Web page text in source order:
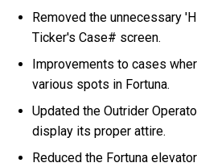
Removed the unnecessary
Ticker's Case# screen.
Improvements to cases
various spots in Fortuna.
Updated the Outrider
display its proper attire.
Reduced the Fortuna